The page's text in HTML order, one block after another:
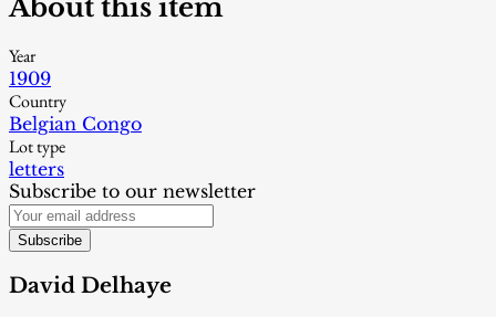
About this item
Year
1909
Country
Belgian Congo
Lot type
letters
Subscribe to our newsletter
Subscribe
David Delhaye